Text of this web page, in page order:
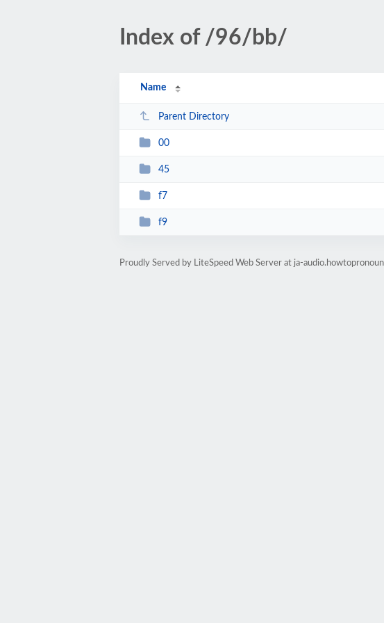
Index of /96/bb/
Name
Parent Directory
00
45
f7
f9
Proudly Served by LiteSpeed Web Server at ja-